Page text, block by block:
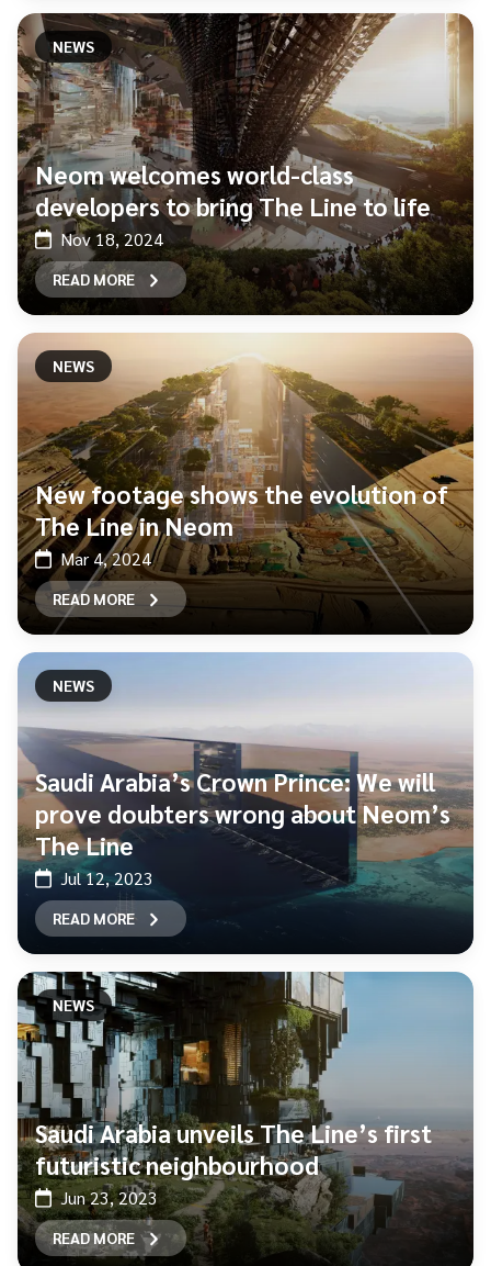
NEWS
Neom welcomes world-class
developers to bring The Line to life
Nov 18, 2024
READ MORE
NEWS
New footage shows the evolution of
The Line in Neom
Mar 4, 2024
READ MORE
NEWS
Saudi Arabia’s Crown Prince: We will
prove doubters wrong about Neom’s
The Line
Jul 12, 2023
READ MORE
NEWS
Saudi Arabia unveils The Line’s first
futuristic neighbourhood
Jun 23, 2023
READ MORE